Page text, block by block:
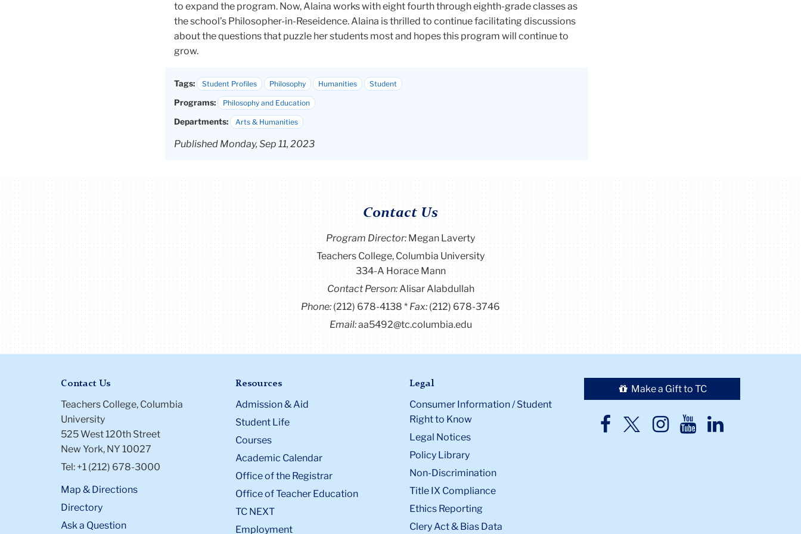
to expand the program. Now, Alaina works with eight fourth through eighth-grade classes as
the school’s Philosopher-in-Reseidence. Alaina is thrilled to continue facilitating discussions
about the questions that puzzle her students most and hopes this program will continue to
grow.
Tags: Student Profiles Philosophy Humanities Student
Programs: Philosophy and Education
Departments: Arts & Humanities
Published Monday, Sep 11, 2023
Contact Us
Program Director:Megan Laverty
Teachers College, Columbia University
334-A Horace Mann
Contact Person:Alisar Alabdullah
Phone:(212) 678-4138 Fax:(212) 678-3746
Email:aa5492@tc.columbia.edu
Contact Us
Teachers College, Columbia
University
525 West 120th Street
New York, NY 10027
Tel: +1 (212) 678-3000
Map & Directions
Directory
Ask a Question
Resources
Admission & Aid
Student Life
Courses
Academic Calendar
Office of the Registrar
Office of Teacher Education
TC NEXT
Employment
Legal
Consumer Information / Student
Right to Know
Legal Notices
Policy Library
Non-Discrimination
Title IX Compliance
Ethics Reporting
Clery Act & Bias Data
Make a Gift to TC
TC
TCTCTCTC